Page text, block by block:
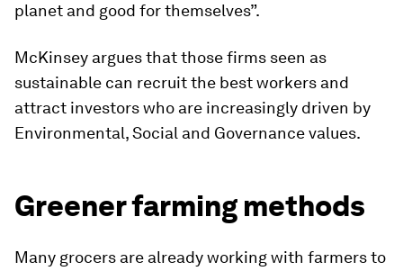
planet and good for themselves”.
McKinsey argues that those firms seen as
sustainable can recruit the best workers and
attract investors who are increasingly driven by
Environmental, Social and Governance values.
Greener farming methods
Many grocers are already working with farmers to